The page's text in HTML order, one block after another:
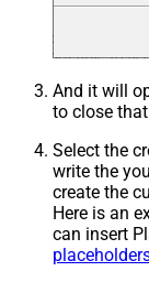
And it will
to close
Select the
write the
create the
Here is an
can insert